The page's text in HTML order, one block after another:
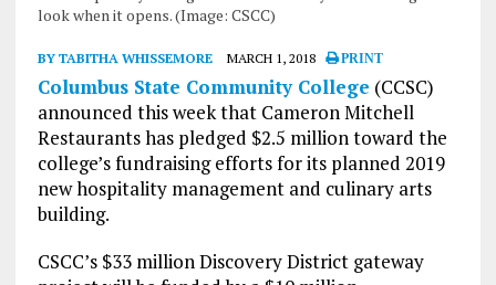
look when it opens. (Image: CSCC)
BY TABITHA WHISSEMORE MARCH 1, 2018 PRINT
Columbus State Community College (CCSC)
announced this week that Cameron Mitchell
Restaurants has pledged $2.5 million toward the
college’s fundraising efforts for its planned 2019
new hospitality management and culinary arts
building.
CSCC’s $33 million Discovery District gateway